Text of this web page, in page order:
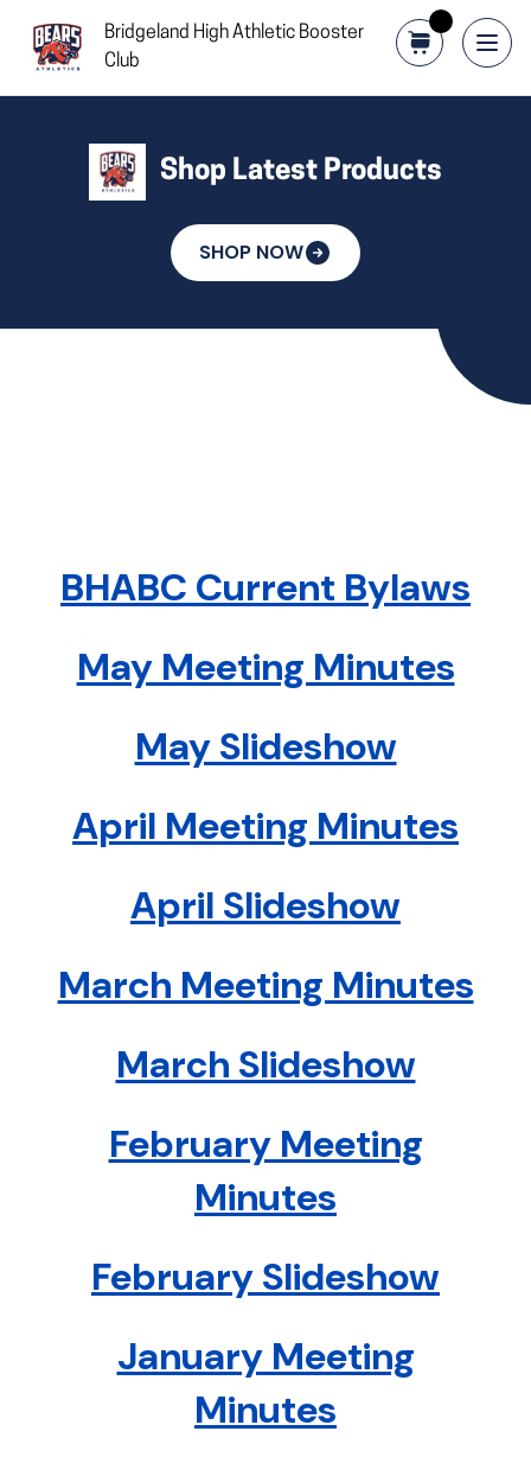
Bridgeland High Athletic Booster
Club
Shop Latest Products
SHOP NOW
BHABC Current Bylaws
May Meeting Minutes
May Slideshow
April Meeting Minutes
April Slideshow
March Meeting Minutes
March Slideshow
February Meeting
Minutes
February Slideshow
January Meeting
Minutes